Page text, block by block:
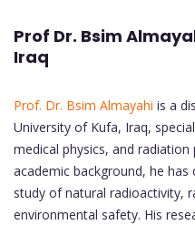
Prof Dr. Bsim
Iraq
Prof. Dr. Bsim Almayahi is a
University of Kufa, Iraq,
medical physics, and
academic background, he
study of natural radioactivity,
environmental safety. His